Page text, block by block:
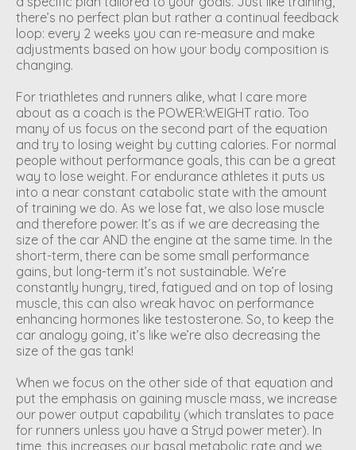
there’s no perfect plan but rather a continual feedback
loop: every 2 weeks you can re-measure and make
adjustments based on how your body composition is
changing.
For triathletes and runners alike, what I care more
about as a coach is the POWER:WEIGHT ratio. Too
many of us focus on the second part of the equation
and try to losing weight by cutting calories. For normal
people without performance goals, this can be a great
way to lose weight. For endurance athletes it puts us
into a near constant catabolic state with the amount
of training we do. As we lose fat, we also lose muscle
and therefore power. It’s as if we are decreasing the
size of the car AND the engine at the same time. In the
short-term, there can be some small performance
gains, but long-term it’s not sustainable. We’re
constantly hungry, tired, fatigued and on top of losing
muscle, this can also wreak havoc on performance
enhancing hormones like testosterone. So, to keep the
car analogy going, it’s like we’re also decreasing the
size of the gas tank!
When we focus on the other side of that equation and
put the emphasis on gaining muscle mass, we increase
our power output capability (which translates to pace
for runners unless you have a Stryd power meter). In
time, this increases our basal metabolic rate and we